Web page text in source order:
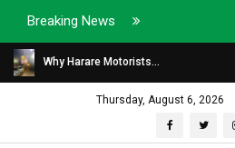
Breaking News
Why Harare Motorists...
Thursday, August 6, 2026